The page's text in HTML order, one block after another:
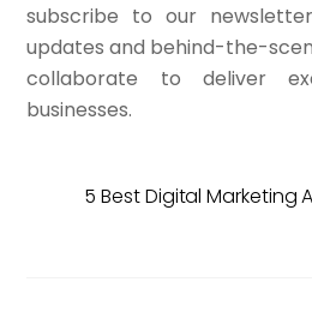
subscribe to our
updates and behind-the-
collaborate to deliver
businesses.
5 Best Digital Marketing